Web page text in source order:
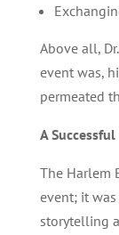
Above all,
event was,
permeated
A
The Harlem
event; it
storytelling